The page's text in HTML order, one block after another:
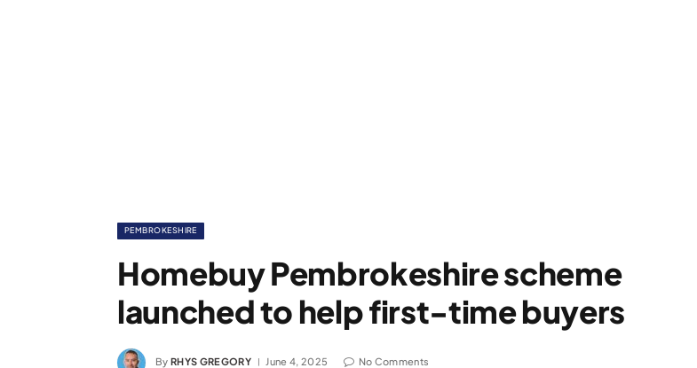
PEMBROKESHIRE
Homebuy Pembrokeshire scheme
launched to help first-time buyers
By RHYS GREGORY June 4, 2025 No Comments